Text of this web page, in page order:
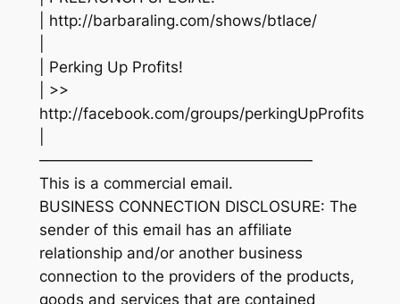
| http://barbaraling.com/shows/btlace/
| Perking Up Profits!
| >>
http://facebook.com/groups/perkingUpProfits
——————————————————
This is a commercial email.
BUSINESS CONNECTION DISCLOSURE: The
sender of this email has an affiliate
relationship and/or another business
connection to the providers of the products,
goods and services that are contained